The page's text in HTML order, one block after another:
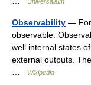
Observability — For
observable.
well internal states
external outputs.
Wikipedia